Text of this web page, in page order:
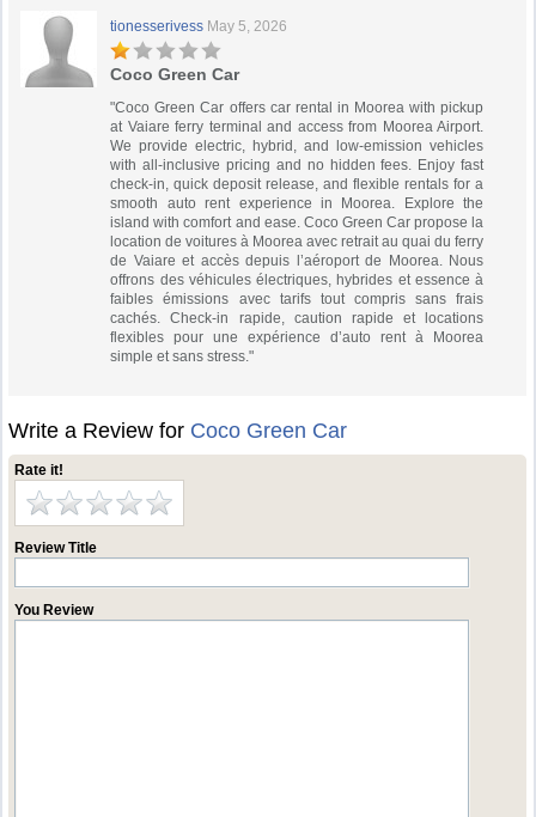
tionesserivess May 5, 2026
Coco Green Car
"Coco Green Car offers car rental in Moorea with pickup
at Vaiare ferry terminal and access from Moorea Airport.
We provide electric, hybrid, and low-emission vehicles
with all-inclusive pricing and no hidden fees. Enjoy fast
check-in, quick deposit release, and flexible rentals for a
smooth auto rent experience in Moorea. Explore the
island with comfort and ease. Coco Green Car propose la
location de voitures à Moorea avec retrait au quai du ferry
de Vaiare et accès depuis l’aéroport de Moorea. Nous
offrons des véhicules électriques, hybrides et essence à
faibles émissions avec tarifs tout compris sans frais
cachés. Check-in rapide, caution rapide et locations
flexibles pour une expérience d’auto rent à Moorea
simple et sans stress."
Write a Review for Coco Green Car
Rate it!
Review Title
You Review